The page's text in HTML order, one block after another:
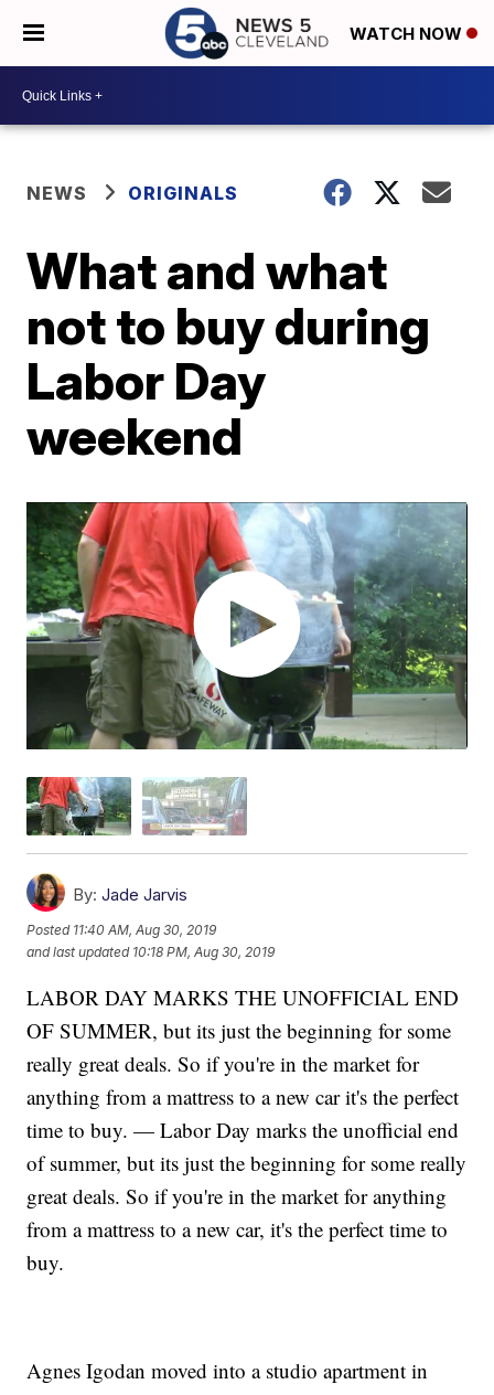
WATCH NOW
NEWS ORIGINALS
What and what
not to buy during
Labor Day
weekend
By: Jade Jarvis
Posted 11:40 AM, Aug 30, 2019
and last updated 10:18 PM, Aug 30, 2019
LABOR DAY MARKS THE UNOFFICIAL END
OF SUMMER, but its just the beginning for some
really great deals. So if you're in the market for
anything from a mattress to a new car it's the perfect
time to buy. — Labor Day marks the unofficial end
of summer, but its just the beginning for some really
great deals. So if you're in the market for anything
from a mattress to a new car, it's the perfect time to
buy.
Agnes Igodan moved into a studio apartment in